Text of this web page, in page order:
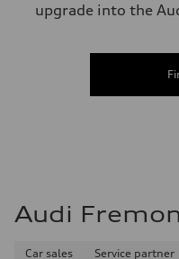
upgrade into the
Audi
Car sales Service partner